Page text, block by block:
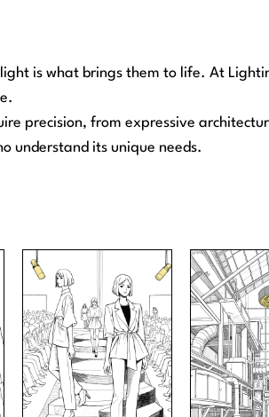
is what brings them to life. At
precision, from expressive
understand its unique needs.